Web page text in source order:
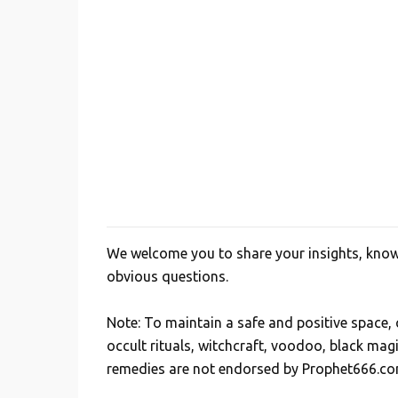
P
o
t
a
C
We welcome you to share your insights,
obvious questions.
Note: To maintain a safe and positive
occult rituals, witchcraft, voodoo, black
remedies are not endorsed by